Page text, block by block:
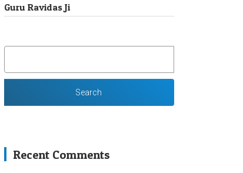
Guru Ravidas Ji
SEARCH
Recent Comments